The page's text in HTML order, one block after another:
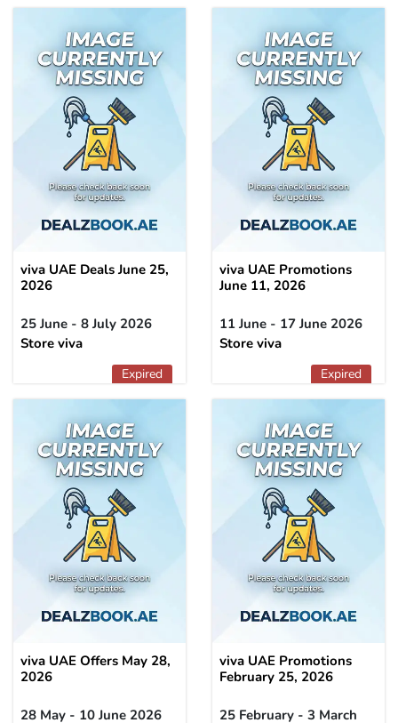
viva UAE Deals June 25,
2026
25 June - 8 July 2026
Store viva
Expired
viva UAE Promotions
June 11, 2026
11 June - 17 June 2026
Store viva
Expired
viva UAE Offers May 28,
2026
28 May - 10 June 2026
viva UAE Promotions
February 25, 2026
25 February - 3 March